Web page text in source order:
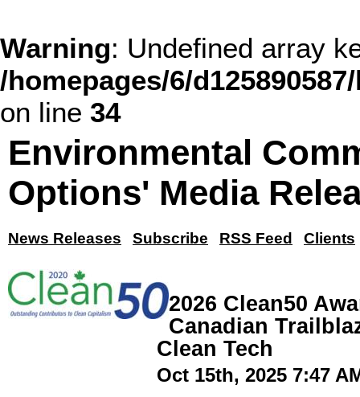
Warning: Undefined array
/homepages/6/
on line 34
Environmental
Options' Media
News Releases Subscribe RSS Feed Clients
2026 Clean50
Canadian
Clean Tech
Oct 15th, 2025 7:47